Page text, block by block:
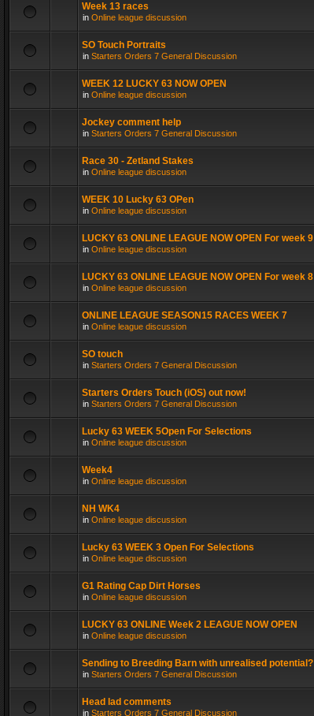
Week 13 races
in Online league discussion
SO Touch Portraits
in Starters Orders 7 General Discussion
WEEK 12 LUCKY 63 NOW OPEN
in Online league discussion
Jockey comment help
in Starters Orders 7 General Discussion
Race 30 - Zetland Stakes
in Online league discussion
WEEK 10 Lucky 63 OPen
in Online league discussion
LUCKY 63 ONLINE LEAGUE NOW OPEN For week 9
in Online league discussion
LUCKY 63 ONLINE LEAGUE NOW OPEN For week 8
in Online league discussion
ONLINE LEAGUE SEASON15 RACES WEEK 7
in Online league discussion
SO touch
in Starters Orders 7 General Discussion
Starters Orders Touch (iOS) out now!
in Starters Orders 7 General Discussion
Lucky 63 WEEK 5Open For Selections
in Online league discussion
Week4
in Online league discussion
NH WK4
in Online league discussion
Lucky 63 WEEK 3 Open For Selections
in Online league discussion
G1 Rating Cap Dirt Horses
in Online league discussion
LUCKY 63 ONLINE Week 2 LEAGUE NOW OPEN
in Online league discussion
Sending to Breeding Barn with unrealised potential?
in Starters Orders 7 General Discussion
Head lad comments
in Starters Orders 7 General Discussion